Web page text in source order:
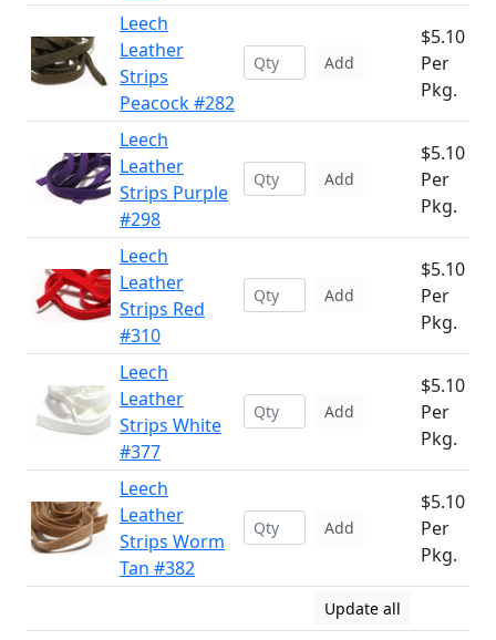
Leech
Leather
Strips
Peacock #282
Add
$5.10
Per
Pkg.
Leech
Leather
Strips Purple
#298
Add
$5.10
Per
Pkg.
Leech
Leather
Strips Red
#310
Add
$5.10
Per
Pkg.
Leech
Leather
Strips White
#377
Add
$5.10
Per
Pkg.
Leech
Leather
Strips Worm
Tan #382
Add
$5.10
Per
Pkg.
Update all